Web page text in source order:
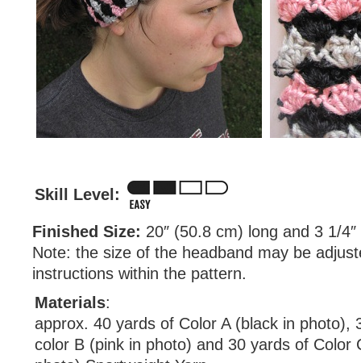
Skill Level:
Finished Size: 20″ (50.8 cm) long and 3 1/
Note: the size of the headband may be
instructions within the pattern.
Materials:
approx. 40 yards of Color A (black in photo),
color B (pink in photo) and 30 yards of Color